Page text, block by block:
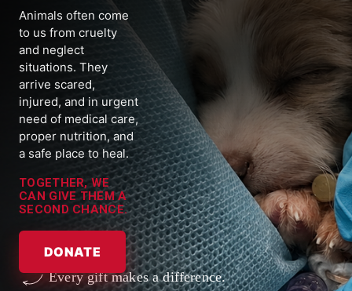
Animals often come
to us from cruelty
and neglect
situations. They
arrive scared,
injured, and in urgent
need of medical care,
proper nutrition, and
a safe place to heal.
TOGETHER, WE
CAN GIVE THEM A
SECOND CHANCE.
DONATE
Every gift makes a difference.